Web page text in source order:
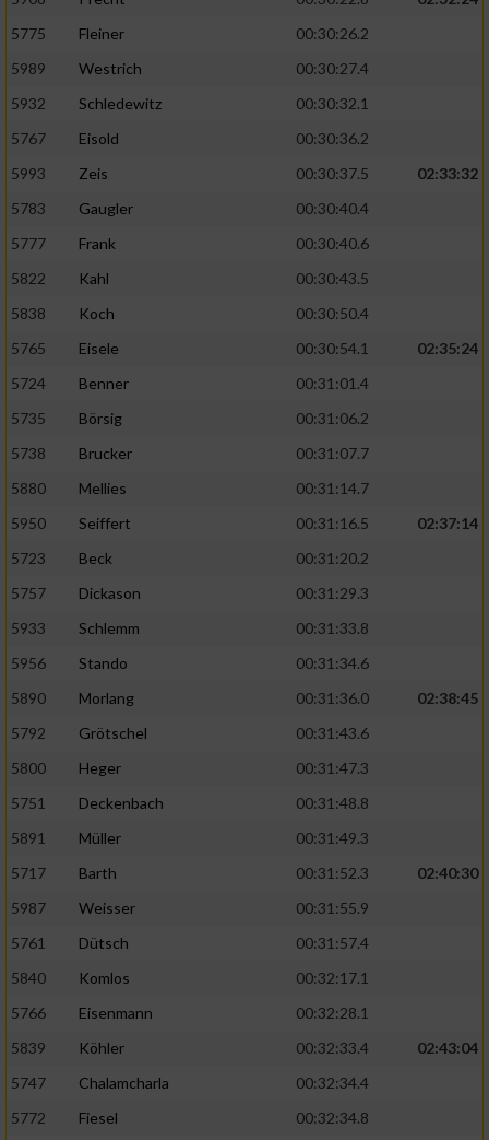
5775
Fleiner
00:30:26.2
5989
Westrich
00:30:27.4
5932
Schledewitz
00:30:32.1
5767
Eisold
00:30:36.2
5993
Zeis 00:30:37.5
02:33:32
5783
Gaugler
00:30:40.4
5777
Frank
00:30:40.6
5822
Kahl
00:30:43.5
5838
Koch
00:30:50.4
5765
Eisele 00:30:54.1
02:35:24
5724
Benner
00:31:01.4
5735
Börsig
00:31:06.2
5738
Brucker
00:31:07.7
5880
Mellies
00:31:14.7
5950
Seiffert 00:31:16.5
02:37:14
5723
Beck
00:31:20.2
5757
Dickason
00:31:29.3
5933
Schlemm
00:31:33.8
5956
Stando
00:31:34.6
5890
Morlang 00:31:36.0
02:38:45
5792
Grötschel
00:31:43.6
5800
Heger
00:31:47.3
5751
Deckenbach
00:31:48.8
5891
Müller
00:31:49.3
5717
Barth 00:31:52.3
02:40:30
5987
Weisser
00:31:55.9
5761
Dütsch
00:31:57.4
5840
Komlos
00:32:17.1
5766
Eisenmann
00:32:28.1
5839
Köhler 00:32:33.4
02:43:04
5747
Chalamcharla
00:32:34.4
5772
Fiesel 00:32:34.8